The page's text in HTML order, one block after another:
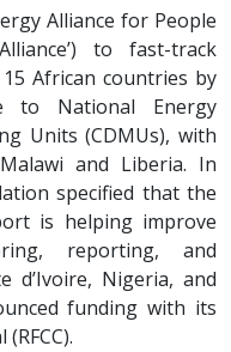
Alliance for People
to fast-track
African countries by
to National Energy
Units (CDMUs), with
and Liberia. In
specified that the
is helping improve
reporting, and
d’Ivoire, Nigeria, and
funding with its